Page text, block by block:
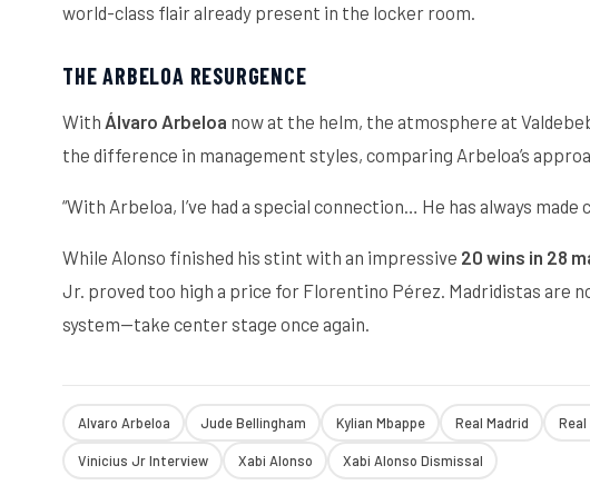
world-class flair already present in the locker room.
THE ARBELOA RESURGENCE
With Álvaro Arbeloa now at the helm, the atmosphere at
the difference in management styles, comparing Arbeloa’s
“With Arbeloa, I’ve had a special connection… He has always
While Alonso finished his stint with an impressive 20 wins in 28
Jr. proved too high a price for Florentino Pérez. Madridistas are
system—take center stage once again.
Alvaro Arbeloa Jude Bellingham Kylian Mbappe Real Madrid Real
Vinicius Jr Interview Xabi Alonso Xabi Alonso Dismissal